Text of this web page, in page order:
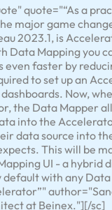
quote="“As a
major game
2023.1, is
Data Mapping you
even faster by
to set up an
Now,
the Data Mapper
into the
data source into
This will be
UI - a hybrid
default with any
at Beinex."][/sc]